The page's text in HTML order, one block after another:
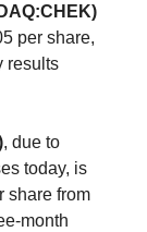
per share,
results
, due to
today, is
share from
month